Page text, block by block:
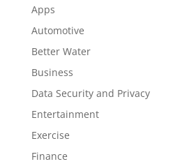
Apps
Automotive
Better Water
Business
Data Security and Privacy
Entertainment
Exercise
Finance